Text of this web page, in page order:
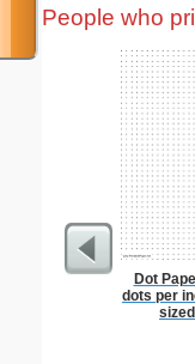
People who
Dot
dots per